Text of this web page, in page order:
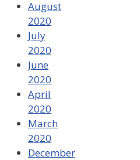
August
2020
July
2020
June
2020
April
2020
March
2020
December